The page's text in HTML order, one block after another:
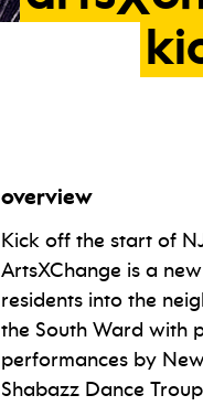
overview
Kick off the start of
ArtsXChange is a
residents into the
the South Ward with
performances by
Shabazz Dance